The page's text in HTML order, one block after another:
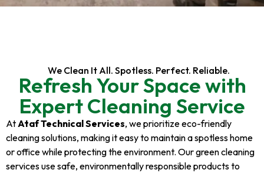
We Clean It All. Spotless. Perfect. Reliable.
Refresh Your Space with
Expert Cleaning Service
At Ataf Technical Services, we prioritize eco-friendly
cleaning solutions, making it easy to maintain a spotless home
or office while protecting the environment. Our green cleaning
services use safe, environmentally responsible products to